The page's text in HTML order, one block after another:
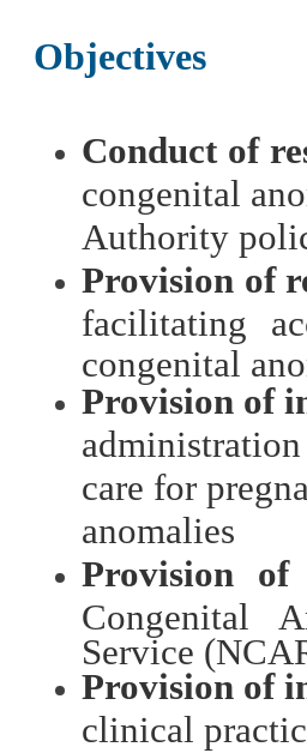
Objectives
Conduct of
congenital
Authority
Provision of
facilitating
congenital
Provision of
care for
anomalies
Provision of
Congenital
Service
Provision of
clinical